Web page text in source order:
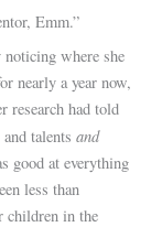
Emm.”
noticing where she
nearly a year now,
research had told
talents and
good at everything
less than
children in the